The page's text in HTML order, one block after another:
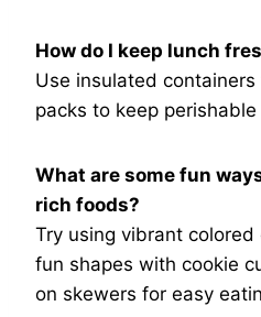
How do I keep lunch
Use insulated
packs to keep
What are some fun
rich foods?
Try using vibrant
fun shapes with cookie
on skewers for easy